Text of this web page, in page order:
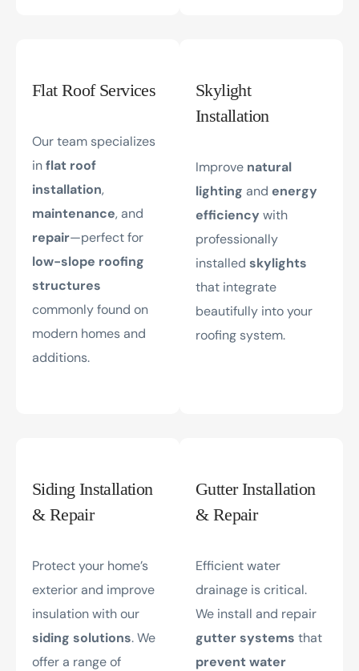
Flat Roof Services
Our team specializes
inflat roof
installation,
maintenance, and
repair—perfect for
low-slope roofing
structures
commonly found on
modern homes and
additions.
Skylight
Installation
Improve natural
lighting and energy
efficiency with
professionally
installed skylights
that integrate
beautifully into your
roofing system.
Siding Installation
& Repair
Protect your home’s
exterior and improve
insulation with our
siding solutions. We
offer a range of
Gutter Installation
& Repair
Efficient water
drainage is critical.
We install and repair
gutter systems that
prevent water